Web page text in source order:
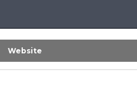
Website